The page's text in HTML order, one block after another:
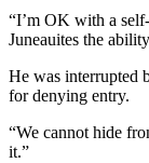
“I’m OK with a
Juneauites the
He was interrupted
for denying entry.
“We cannot hide
it.”